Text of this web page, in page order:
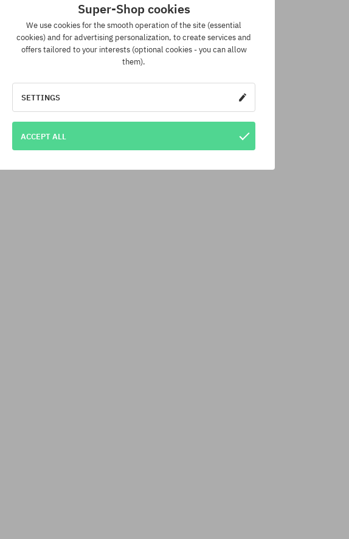
Super-Shop cookies
We use cookies for the smooth operation of the site (essential
cookies) and for advertising personalization, to create services and
offers tailored to your interests (optional cookies - you can allow
them).
SETTINGS
ACCEPT ALL